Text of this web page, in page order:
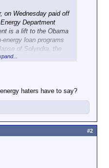
on Wednesday paid off
Department
is a lift to the Obama
loan programs
of Solyndra, the
using money it
its loan was due.
indication that the
American economy
Ernest
said in a statement.
source of
haters have to say?
#2